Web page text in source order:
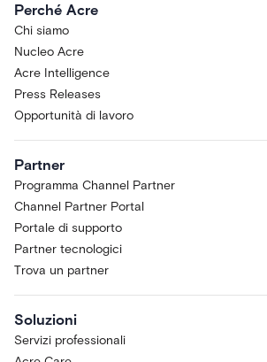
Perché Acre
Chi siamo
Nucleo Acre
Acre Intelligence
Press Releases
Opportunità di lavoro
Partner
Programma Channel Partner
Channel Partner Portal
Portale di supporto
Partner tecnologici
Trova un partner
Soluzioni
Servizi professionali